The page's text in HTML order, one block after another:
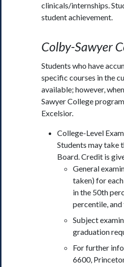
clinicals/internships.
student achievement.
Colby-Sawyer
Students who have
specific courses in the
available; however,
Sawyer College
Excelsior.
College-Level
Students may take
Board. Credit is
General
taken) for
in the 50th
percentile,
Subject
graduation
For further
6600,